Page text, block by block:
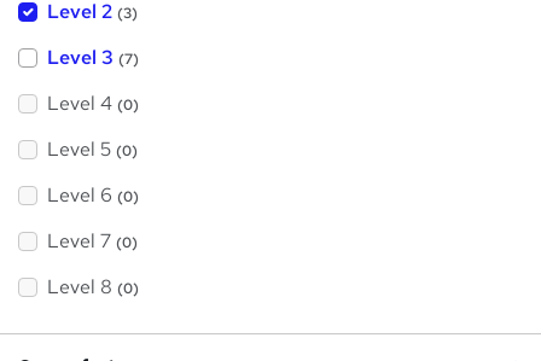
Level 2 (3)
Level 3 (7)
Level 4 (0)
Level 5 (0)
Level 6 (0)
Level 7 (0)
Level 8 (0)